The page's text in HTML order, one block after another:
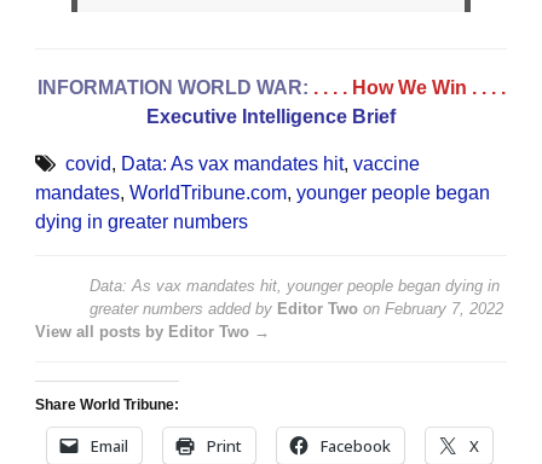
INFORMATION WORLD WAR: . . . . How We Win . . . .
Executive Intelligence Brief
covid, Data: As vax mandates hit, vaccine
mandates, WorldTribune.com, younger people began
dying in greater numbers
Data: As vax mandates hit, younger people began dying in
greater numbers added by Editor Two on February 7, 2022
View all posts by Editor Two →
Share World Tribune:
Email Print Facebook X